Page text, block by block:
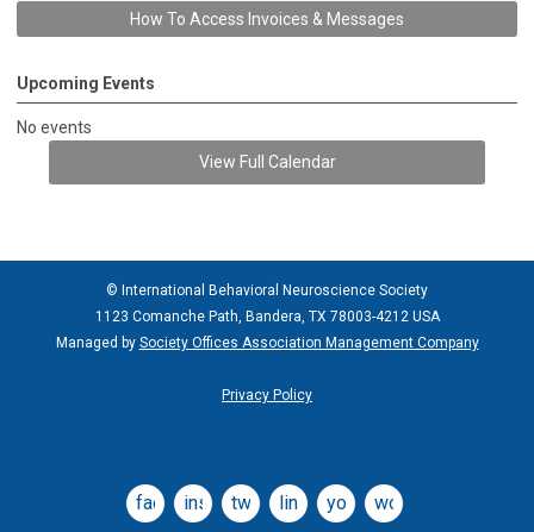
How To Access Invoices & Messages
Upcoming Events
No events
View Full Calendar
© International Behavioral Neuroscience Society
1123 Comanche Path, Bandera, TX 78003-4212 USA
Managed by Society Offices Association Management Company
Privacy Policy
facebookinstagramtwitterlinkedinyoutubewordpress